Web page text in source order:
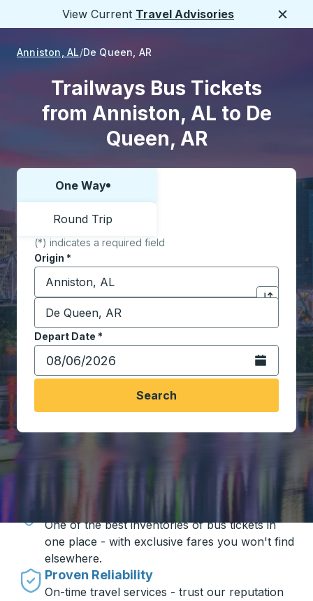
View Current Travel Advisories
Anniston, AL De Queen, AR
Trailways Bus Tickets
from Anniston, AL to De
Queen, AR
Choose one way or round trip:
One Way
Round Trip
(*) indicates a required field
Origin *
Start typing the origin city to open location
Click to
Destination
Start typing the destination city to open location
Depart Date *
Type the date in date format 2 digit month slash 2
Open the
Search
Travel made simple with Trailways
One of the best inventories of bus tickets in
one place - with exclusive fares you won't find
elsewhere.
Proven Reliability
On-time travel services - trust our reputation